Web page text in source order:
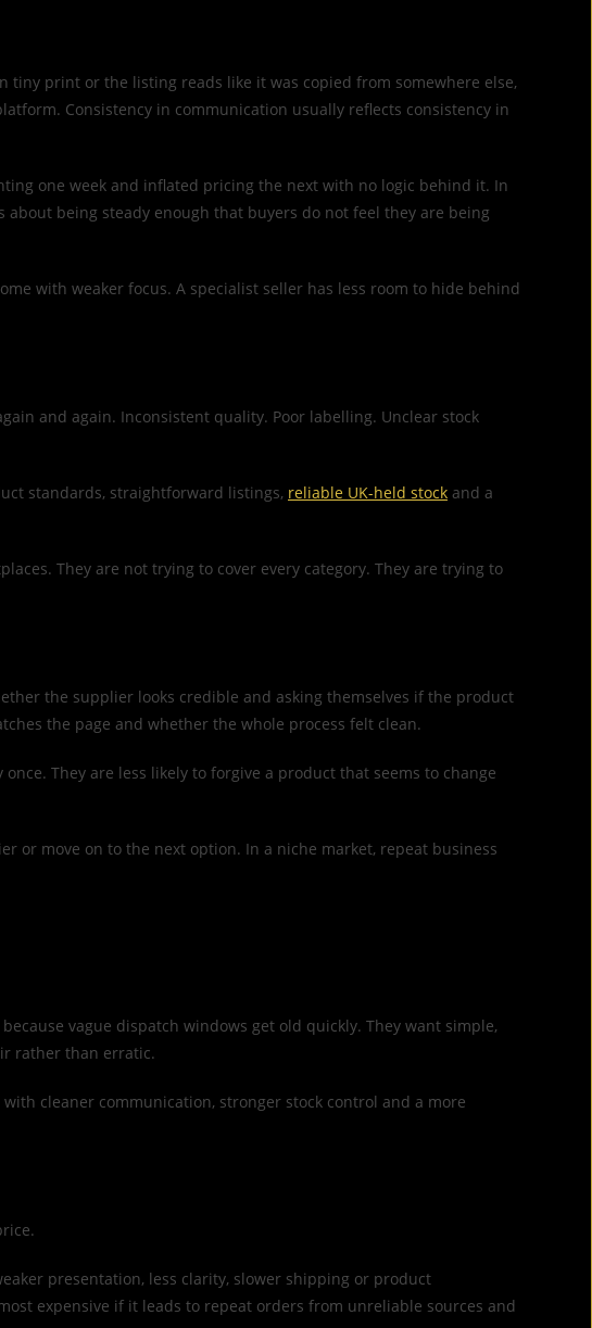
print or the listing reads like it was copied from somewhere else,
Consistency in communication usually reflects consistency in
one week and inflated pricing the next with no logic behind it. In
being steady enough that buyers do not feel they are being
with weaker focus. A specialist seller has less room to hide behind
and again. Inconsistent quality. Poor labelling. Unclear stock
standards, straightforward listings, reliable UK-held stock and a
They are not trying to cover every category. They are trying to
the supplier looks credible and asking themselves if the product
the page and whether the whole process felt clean.
They are less likely to forgive a product that seems to change
or move on to the next option. In a niche market, repeat business
because vague dispatch windows get old quickly. They want simple,
rather than erratic.
cleaner communication, stronger stock control and a more
presentation, less clarity, slower shipping or product
expensive if it leads to repeat orders from unreliable sources and